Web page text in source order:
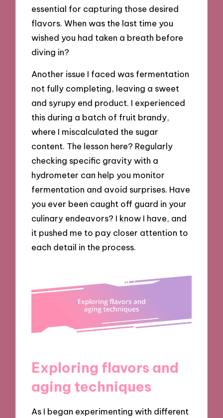
essential for capturing those desired
flavors. When was the last time you
wished you had taken a breath before
diving in?
Another issue I faced was fermentation
not fully completing, leaving a sweet
and syrupy end product. I experienced
this during a batch of fruit brandy,
where I miscalculated the sugar
content. The lesson here? Regularly
checking specific gravity with a
hydrometer can help you monitor
fermentation and avoid surprises. Have
you ever been caught off guard in your
culinary endeavors? I know I have, and
it pushed me to pay closer attention to
each detail in the process.
Exploring flavors and
aging techniques
As I began experimenting with different